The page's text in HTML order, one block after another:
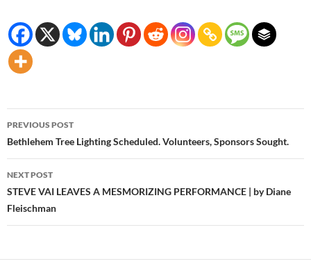
Post
navigation
PREVIOUS POST
Bethlehem Tree Lighting Scheduled. Volunteers, Sponsors Sought.
NEXT POST
STEVE VAI LEAVES A MESMORIZING PERFORMANCE | by Diane
Fleischman